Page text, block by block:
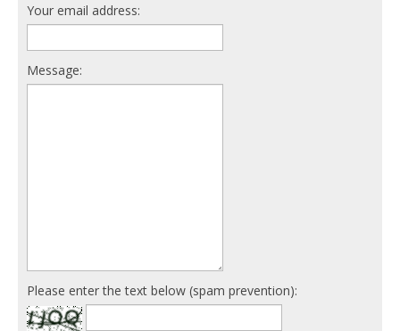
Your email address:
Message:
Please enter the text below (spam prevention):